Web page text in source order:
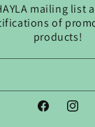
mailing list
of
products!
Facebook